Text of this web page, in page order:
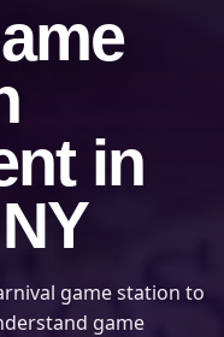
in
game station to
game